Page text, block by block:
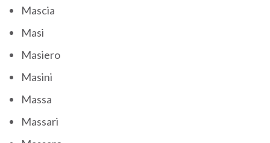
Mascia
Masi
Masiero
Masini
Massa
Massari